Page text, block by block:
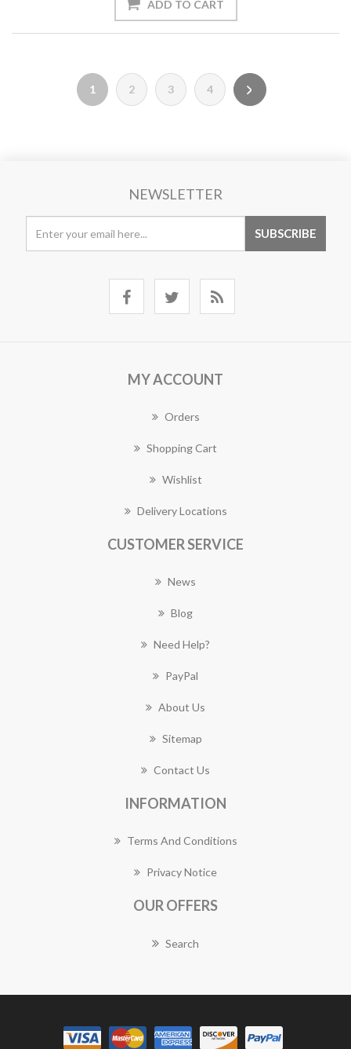
1 2 3 4
NEWSLETTER
MY ACCOUNT
Orders
Shopping Cart
Wishlist
Delivery Locations
CUSTOMER SERVICE
News
Blog
Need Help?
PayPal
About Us
Sitemap
Contact Us
INFORMATION
Terms And Conditions
Privacy Notice
OUR OFFERS
Search